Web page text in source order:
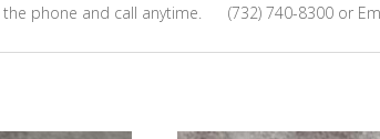
the phone and call anytime. (732) 740-8300 or